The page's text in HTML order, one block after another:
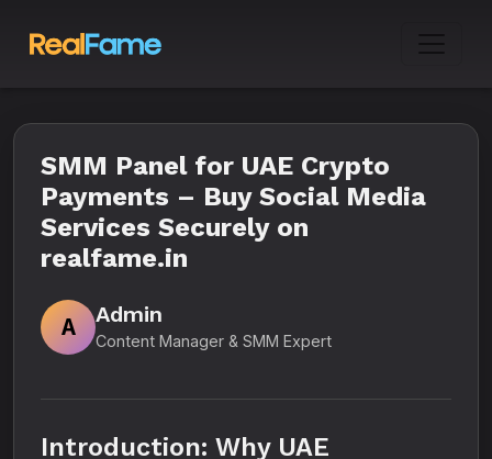
SMM Panel for UAE Crypto
Payments – Buy Social Media
Services Securely on
realfame.in
A
Admin
Content Manager & SMM Expert
Introduction: Why UAE